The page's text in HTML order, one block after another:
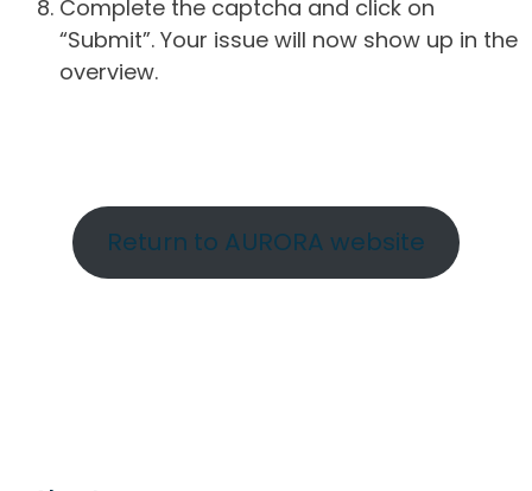
Complete the captcha and click on
“Submit”. Your issue will now show up in the
overview.
Return to AURORA website